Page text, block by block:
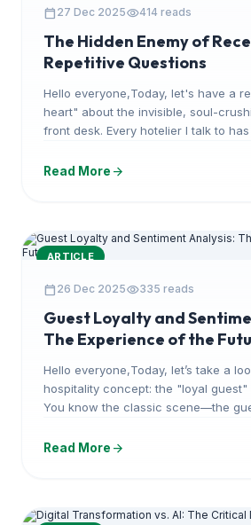
calendar_today 27 Dec 2025visibility414 reads
The Hidden Enemy of
Repetitive Questions
Hello everyone,Today, let's have a
heart" about the invisible, soul-
front desk. Every hotelier I talk to has
Read More arrow_forward
ARTICLE
calendar_today 26 Dec 2025visibility335 reads
Guest Loyalty and
The Experience of the
Hello everyone,Today, let’s take a
hospitality concept: the "loyal guest"
You know the classic scene—the
Read More arrow_forward